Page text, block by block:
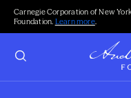
Carnegie Corporation of New
Foundation. Learn more.